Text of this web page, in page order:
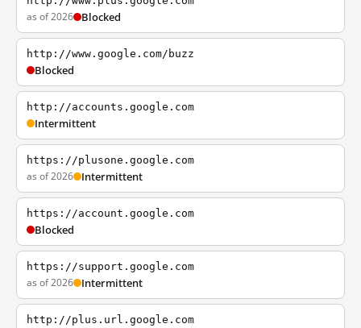
as of 2026 Blocked
http://www.google.com/buzz
Blocked
http://accounts.google.com
Intermittent
https://plusone.google.com
as of 2026 Intermittent
https://account.google.com
Blocked
https://support.google.com
as of 2026 Intermittent
http://plus.url.google.com